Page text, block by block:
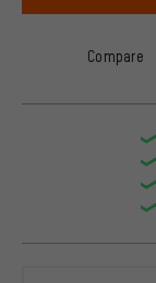
Compare